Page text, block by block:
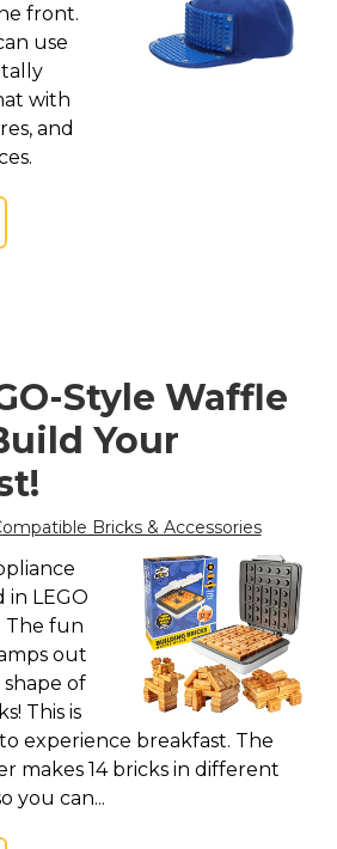
front.
use
with
and
Style Waffle
Your
Bricks & Accessories
in LEGO
The fun
out
of
This is
experience breakfast. The
makes 14 bricks in different
you can...